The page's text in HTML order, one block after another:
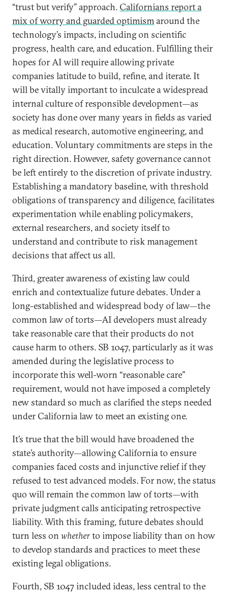
“trust but verify” approach.Californians report a
mix of worry and guarded optimismaround the
technology’s impacts, including on scientific
progress, health care, and education. Fulfilling their
hopes for AI will require allowing private
companies latitude to build, refine, and iterate. It
will be vitally important to inculcate a widespread
internal culture of responsible development—as
society has done over many years in fields as varied
as medical research, automotive engineering, and
education. Voluntary commitments are steps in the
right direction. However, safety governance cannot
be left entirely to the discretion of private industry.
Establishing a mandatory baseline, with threshold
obligations of transparency and diligence, facilitates
experimentation while enabling policymakers,
external researchers, and society itself to
understand and contribute to risk management
decisions that affect us all.
Third, greater awareness of existing law could
enrich and contextualize future debates. Under a
long-established and widespread body of law—the
common law of torts—AI developers must already
take reasonable care that their products do not
cause harm to others. SB 1047, particularly as it was
amended during the legislative process to
incorporate this well-worn “reasonable care”
requirement, would not have imposed a completely
new standard so much as clarified the steps needed
under California law to meet an existing one.
It’s true that the bill would have broadened the
state’s authority—allowing California to ensure
companies faced costs and injunctive relief if they
refused to test advanced models. For now, the status
quo will remain the common law of torts—with
private judgment calls anticipating retrospective
liability. With this framing, future debates should
turn less on whetherto impose liability than on how
to develop standards and practices to meet these
existing legal obligations.
Fourth, SB 1047 included ideas, less central to the